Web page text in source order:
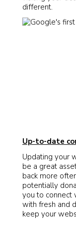
different.
Up-to-date
Updating your
be a great
back more
potentially
you to connect
with fresh and
keep your